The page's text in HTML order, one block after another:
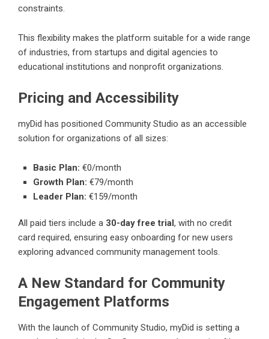
constraints.
This flexibility makes the platform suitable for a wide range
of industries, from startups and digital agencies to
educational institutions and nonprofit organizations.
Pricing and Accessibility
myDid has positioned Community Studio as an accessible
solution for organizations of all sizes:
Basic Plan: €0/month
Growth Plan: €79/month
Leader Plan: €159/month
All paid tiers include a 30-day free trial, with no credit
card required, ensuring easy onboarding for new users
exploring advanced community management tools.
A New Standard for Community
Engagement Platforms
With the launch of Community Studio, myDid is setting a